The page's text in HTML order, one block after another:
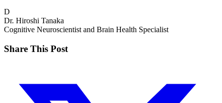
D
Dr. Hiroshi Tanaka
Cognitive Neuroscientist and Brain Health Specialist
Share This Post